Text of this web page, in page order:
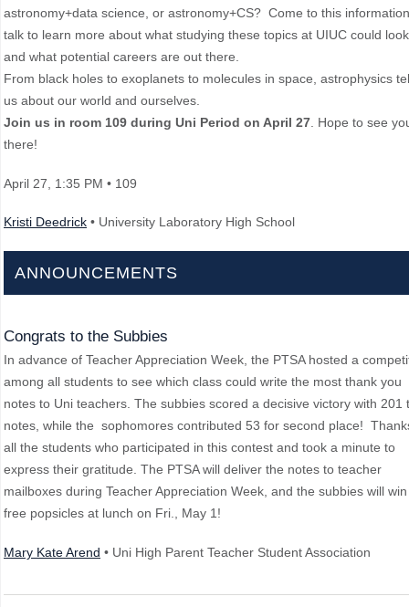
astronomy+data science, or astronomy+CS? Come to this
talk to learn more about what studying these topics at UIUC could
and what potential careers are out there.
From black holes to exoplanets to molecules in space, astrophysics
us about our world and ourselves.
Join us in room 109 during Uni Period on April 27 . Hope to see
there!
April 27 , 1:35 PM • 109
Kristi Deedrick • University Laboratory High School
ANNOUNCEMENTS
Congrats to the Subbies
In advance of Teacher Appreciation Week, the PTSA hosted a
among all students to see which class could write the most thank you
notes to Uni teachers. The subbies scored a decisive victory with 201
notes, while the sophomores contributed 53 for second place!
all the students who participated in this contest and took a minute to
express their gratitude. The PTSA will deliver the notes to teacher
mailboxes during Teacher Appreciation Week, and the subbies will win
free popsicles at lunch on Fri., May 1!
Mary Kate Arend • Uni High Parent Teacher Student Association